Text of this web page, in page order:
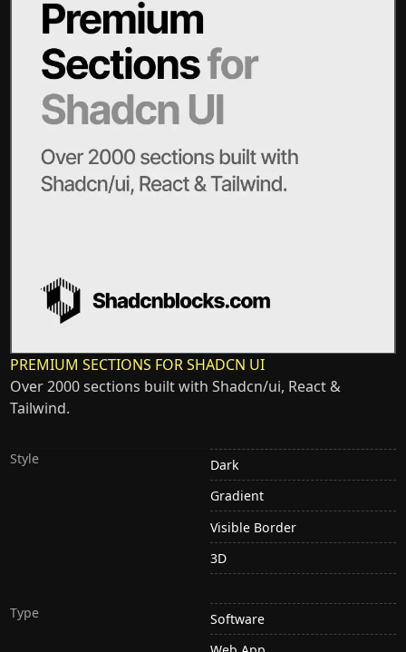
PREMIUM SECTIONS FOR SHADCN UI
Over 2000 sections built with Shadcn/ui, React &
Tailwind.
Style
Dark
Gradient
Visible Border
3D
Type
Software